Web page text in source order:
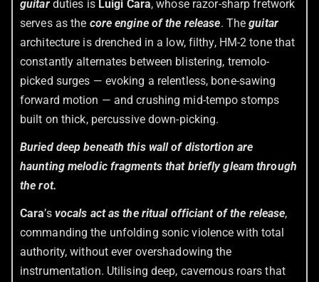
guitarduties is Luigi Cara, whose razor-sharp fretwork
serves as the core engine of the release. The guitar
architecture is drenched in a low, filthy, HM-2 tone that
constantly alternates between blistering, tremolo-
picked surges — evoking a relentless, bone-sawing
forward motion — and crushing mid-tempo stomps
built on thick, percussive down-picking.
Buried deep beneath this wall of distortion are
haunting melodic fragments that briefly gleam through
the rot.
Cara’s vocals act as the ritual officiant of the release,
commanding the unfolding sonic violence with total
authority, without ever overshadowing the
instrumentation. Utilising deep, cavernous roars that